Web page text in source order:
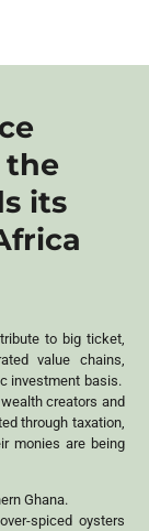
the
its
to big ticket,
value chains,
investment basis.
creators and
through taxation,
monies are being
Ghana.
spiced oysters